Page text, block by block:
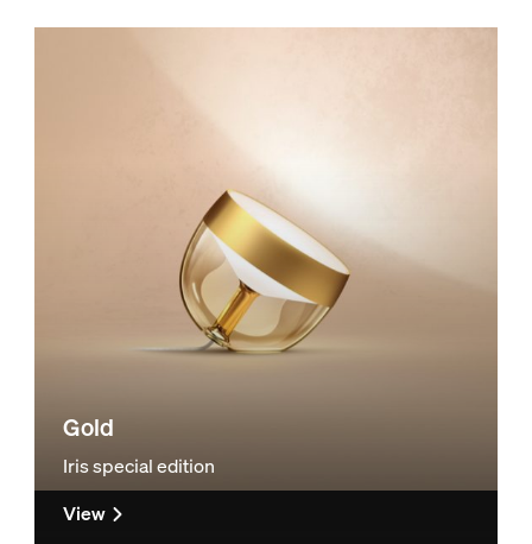
Gold
Iris special edition
View